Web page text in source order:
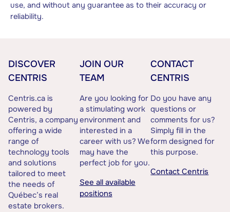
use, and without any guarantee as to their accuracy or
reliability.
DISCOVER
CENTRIS
Centris.ca is
powered by
Centris, a company
offering a wide
range of
technology tools
and solutions
tailored to meet
the needs of
Québec’s real
estate brokers.
JOIN OUR
TEAM
Are you looking for
a stimulating work
environment and
interested in a
career with us? We
may have the
perfect job for you.
See all available
positions
CONTACT
CENTRIS
Do you have any
questions or
comments for us?
Simply fill in the
form designed for
this purpose.
Contact Centris